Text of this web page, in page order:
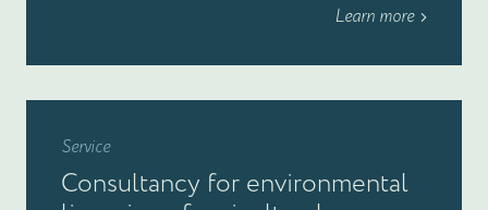
Learn more
Service
Consultancy for environmental